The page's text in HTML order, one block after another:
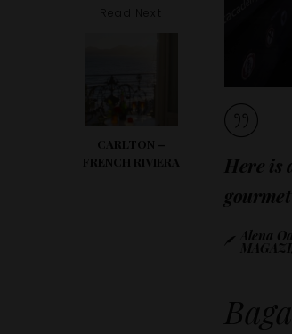
Read Next
CARLTON –
FRENCH RIVIERA
Here is
Alena